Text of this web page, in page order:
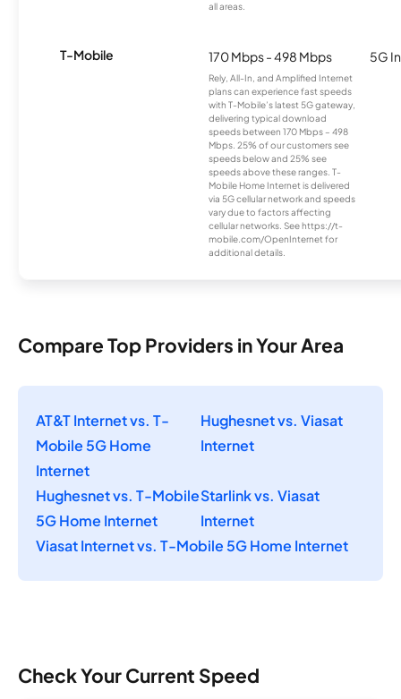
all areas.
T-Mobile 170 Mbps - 498 Mbps
Rely, All-In, and Amplified Internet
plans can experience fast speeds
with T-Mobile’s latest 5G gateway,
delivering typical download
speeds between 170 Mbps – 498
Mbps. 25% of our customers see
speeds below and 25% see
speeds above these ranges. T-
Mobile Home Internet is delivered
via 5G cellular network and speeds
vary due to factors affecting
cellular networks. See https://t-
mobile.com/OpenInternet for
additional details.
5G
Compare Top Providers in Your Area
AT&T Internet vs. T-
Mobile 5G Home
Internet
Hughesnet vs. Viasat
Internet
Hughesnet vs. T-Mobile
5G Home Internet
Starlink vs. Viasat
Internet
Viasat Internet vs. T-Mobile 5G Home Internet
Check Your Current Speed